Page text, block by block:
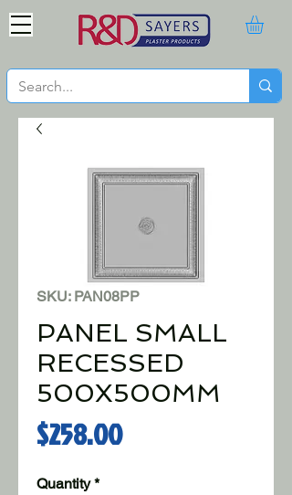
SKU: PAN08PP
PANEL SMALL
RECESSED
500X500MM
$258.00Price
Quantity *